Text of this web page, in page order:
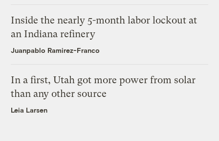
Inside the nearly 5-month labor lockout at
an Indiana refinery
Juanpablo Ramirez-Franco
In a first, Utah got more power from solar
than any other source
Leia Larsen